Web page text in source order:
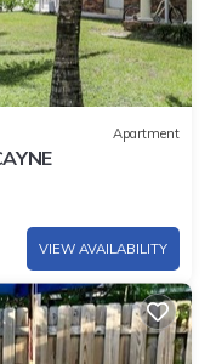
Apartment
VIEW AVAILABILITY